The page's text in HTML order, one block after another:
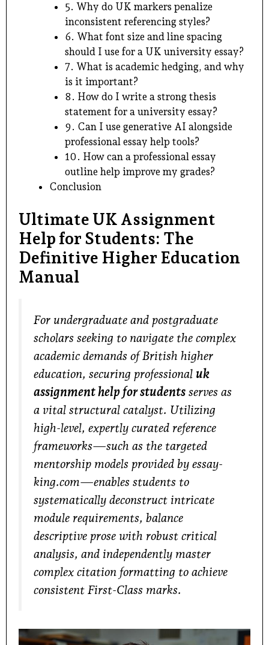
5. Why do UK markers penalize
inconsistent referencing styles?
6. What font size and line spacing
should I use for a UK university essay?
7. What is academic hedging, and why
is it important?
8. How do I write a strong thesis
statement for a university essay?
9. Can I use generative AI alongside
professional essay help tools?
10. How can a professional essay
outline help improve my grades?
Conclusion
Ultimate UK Assignment
Help for Students: The
Definitive Higher Education
Manual
For undergraduate and postgraduate
scholars seeking to navigate the complex
academic demands of British higher
education, securing professional uk
assignment help for students serves as
a vital structural catalyst. Utilizing
high-level, expertly curated reference
frameworks—such as the targeted
mentorship models provided by essay-
king.com—enables students to
systematically deconstruct intricate
module requirements, balance
descriptive prose with robust critical
analysis, and independently master
complex citation formatting to achieve
consistent First-Class marks.